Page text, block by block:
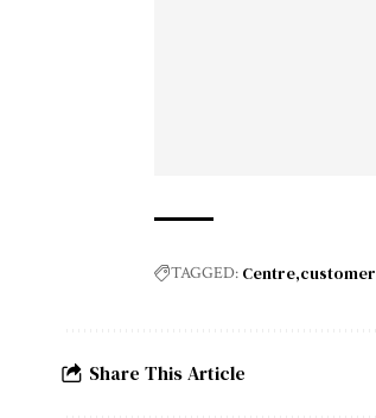
TAGGED: Centre customer
Share This Article